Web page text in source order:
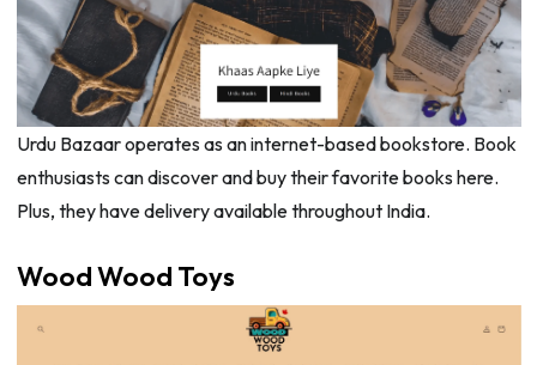
Urdu Bazaar operates as an internet-based bookstore. Book
enthusiasts can discover and buy their favorite books here.
Plus, they have delivery available throughout India.
Wood Wood Toys